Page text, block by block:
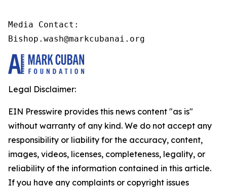
Media Contact:
Bishop.wash@markcubanai.org
Legal Disclaimer:
EIN Presswire provides this news content "as is"
without warranty of any kind. We do not accept any
responsibility or liability for the accuracy, content,
images, videos, licenses, completeness, legality, or
reliability of the information contained in this article.
If you have any complaints or copyright issues